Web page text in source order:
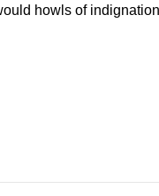
howls of indignation